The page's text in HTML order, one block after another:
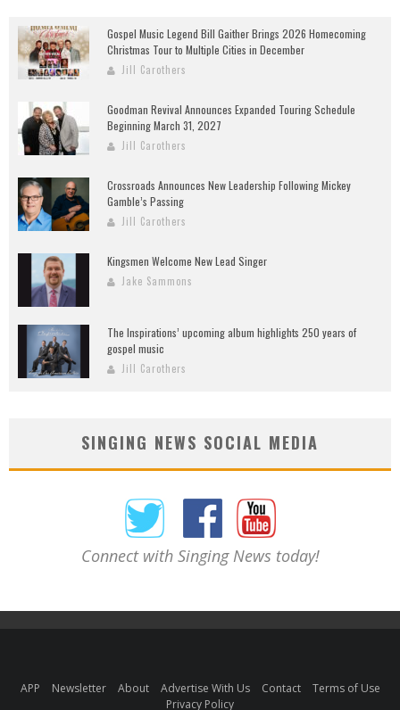
Gospel Music Legend Bill Gaither Brings 2026 Homecoming
Christmas Tour to Multiple Cities in December
Jill Carothers
Goodman Revival Announces Expanded Touring Schedule
Beginning March 31, 2027
Jill Carothers
Crossroads Announces New Leadership Following Mickey
Gamble’s Passing
Jill Carothers
Kingsmen Welcome New Lead Singer
Jake Sammons
The Inspirations’ upcoming album highlights 250 years of
gospel music
Jill Carothers
SINGING NEWS SOCIAL MEDIA
Connect with Singing News today!
APP Newsletter About Advertise With Us Contact
Terms of Use
Privacy Policy